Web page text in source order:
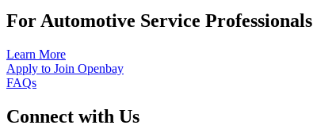
For Automotive Service Professionals
Learn More
Apply to Join Openbay
FAQs
Connect with Us